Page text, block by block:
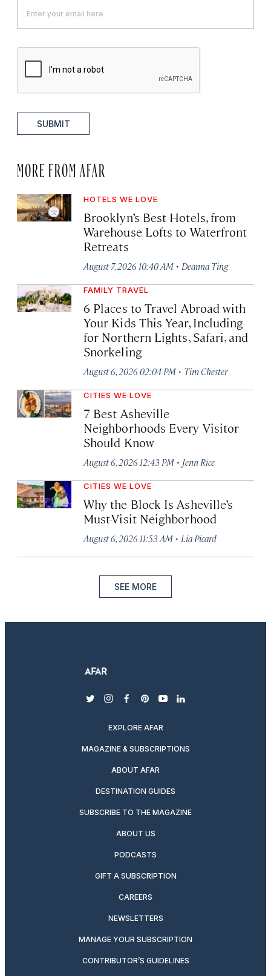
SUBMIT
MORE FROM AFAR
HOTELS WE LOVE
Brooklyn’s Best Hotels, from
Warehouse Lofts to Waterfront
Retreats
August 7, 2026 10:40 AM · Deanna Ting
FAMILY TRAVEL
6 Places to Travel Abroad with
Your Kids This Year, Including
for Northern Lights, Safari, and
Snorkeling
August 6, 2026 02:04 PM · Tim Chester
CITIES WE LOVE
7 Best Asheville
Neighborhoods Every Visitor
Should Know
August 6, 2026 12:43 PM · Jenn Rice
CITIES WE LOVE
Why the Block Is Asheville’s
Must-Visit Neighborhood
August 6, 2026 11:53 AM · Lia Picard
SEE MORE
twitterinstagram
facebook
pinterest
youtubelinkedin
EXPLORE AFAR
MAGAZINE & SUBSCRIPTIONS
ABOUT AFAR
DESTINATION GUIDES
SUBSCRIBE TO THE MAGAZINE
ABOUT US
PODCASTS
GIFT A SUBSCRIPTION
CAREERS
NEWSLETTERS
MANAGE YOUR SUBSCRIPTION
CONTRIBUTOR’S GUIDELINES